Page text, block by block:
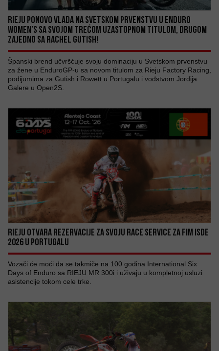
RIEJU PONOVO VLADA NA SVETSKOM PRVENSTVU U ENDURO
WOMEN’S SA SVOJOM TREĆOM UZASTOPNOM TITULOM, DRUGOM
ZAJEDNO SA RACHEL GUTISH!
Španski brend učvršćuje svoju dominaciju u Svetskom prvenstvu
za žene u EnduroGP-u sa novom titulom za Rieju Factory Racing,
podijumima za Gutish i Rowett u Portugalu i vođstvom Jordija
Galere u Open2S.
RIEJU OTVARA REZERVACIJE ZA SVOJU RACE SERVICE ZA FIM ISDE
2026 U PORTUGALU
Vozači će moći da se takmiče na 100 godina International Six
Days of Enduro sa RIEJU MR 300i i uživaju u kompletnoj usluzi
asistencije tokom cele trke.